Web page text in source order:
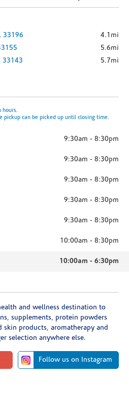
33196
4.1mi
5.6mi
33143 5.7mi
hours.
pickup can be picked up until closing time.
9:30am - 8:30pm
9:30am - 8:30pm
9:30am - 8:30pm
9:30am - 8:30pm
9:30am - 8:30pm
10:00am - 8:30pm
10:00am - 6:30pm
and wellness destination to
supplements, protein powders
skin products, aromatherapy and
selection anywhere else.
Follow us on Instagram